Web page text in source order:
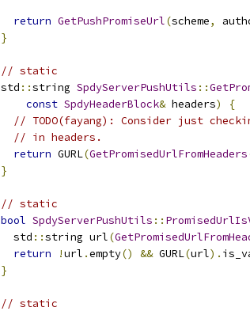
return GetPushPromiseUrl(scheme,
}
// static
std ::string SpdyServerPushUtils ::
const SpdyHeaderBlock& headers)
{
// TODO(fayang): Consider just
// in headers.
return GURL(GetPromisedUrlFromHeaders
}
// static
bool SpdyServerPushUtils ::
  std
::string url(
return
!url .empty() && GURL(url).
}
// static